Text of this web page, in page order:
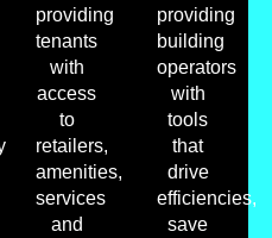
providing
tenants
with
access
to
retailers,
amenities,
services
and
providing
building
operators
with
tools
that
drive
efficiencies,
save